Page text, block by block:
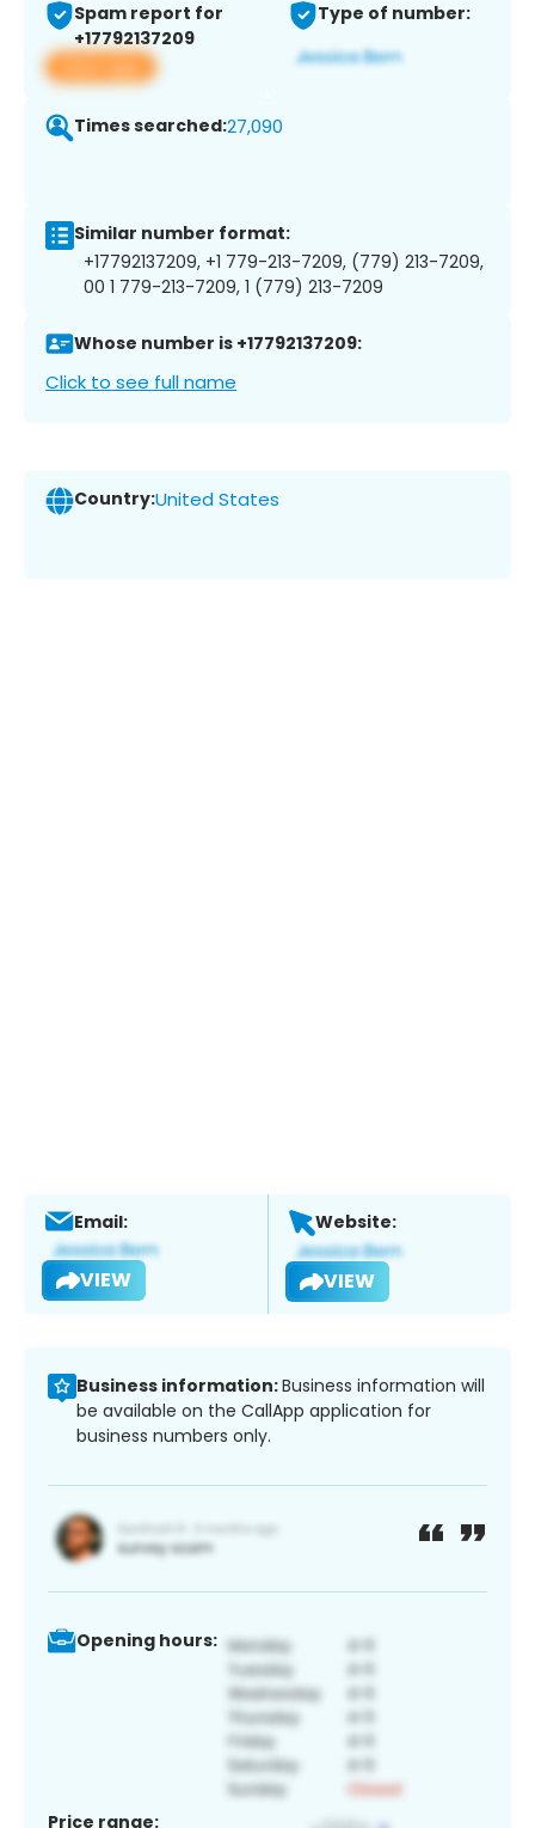
Spam report for
+17792137209
View app
Type of number:
Times searched:27,090
Similar number format:
+17792137209, +1 779-213-7209, (779) 213-7209,
00 1 779-213-7209, 1 (779) 213-7209
Whose number is +17792137209:
Click to see full name
Country:United States
Email:
VIEW
Website:
VIEW
Business information:Business information will
be available on the CallApp application for
business numbers only.
Opening hours:
Price range: